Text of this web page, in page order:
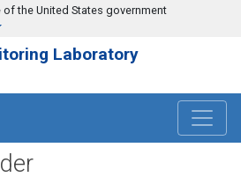
the United States government
Laboratory